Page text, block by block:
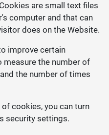
are small text files
computer and that can
does on the Website.
improve certain
the number of
the number of times
cookies, you can turn
security settings.